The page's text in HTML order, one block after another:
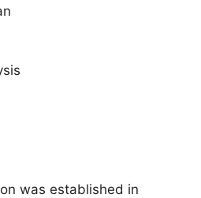
was established in